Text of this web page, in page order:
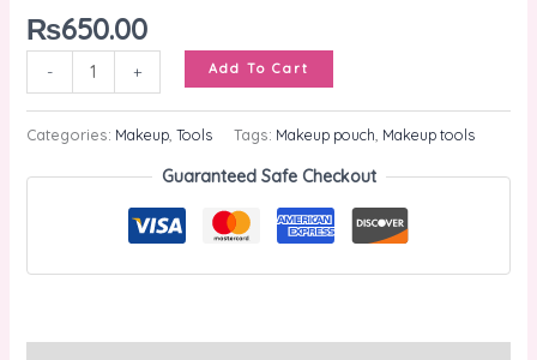
₨650.00
- + Add To Cart
Categories: Makeup, Tools Tags: Makeup pouch Makeup tools
Guaranteed Safe Checkout